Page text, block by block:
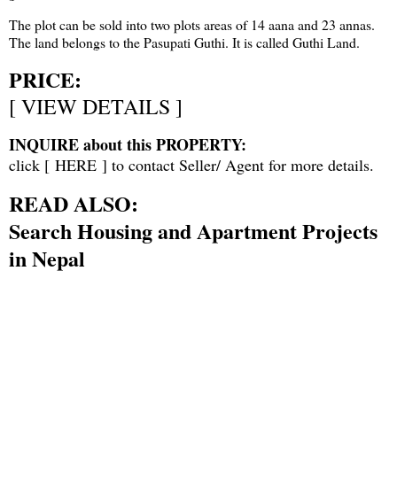
The plot can be sold into two plots areas of 14 aana and 23 annas.
The land belongs to the Pasupati Guthi. It is called Guthi Land.
PRICE:
[VIEW DETAILS ]
INQUIRE about this PROPERTY:
click [ HERE ] to contact Seller/ Agent for more details.
READ ALSO:
Search Housing and Apartment Projects
in Nepal